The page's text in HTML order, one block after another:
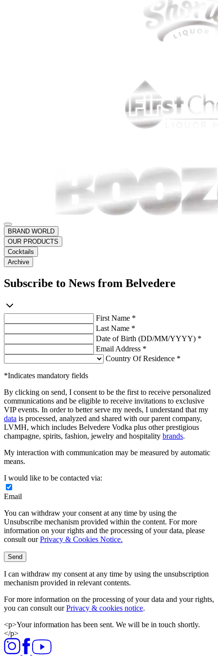
BRAND WORLD
OUR PRODUCTS
Cocktails
Archive
Subscribe to News from Belvedere
First Name *
Last Name *
Date of Birth (DD/MM/YYYY) *
Email Address *
Country Of Residence *
*Indicates mandatory fields
By clicking on send, I consent to be the first to receive personalized
communications and be eligible to receive invitations to exclusive
VIP events. In order to better serve my needs, I understand that my
data is processed, analyzed and shared with our parent company,
LVMH, which includes Belvedere Vodka plus other prestigious
champagne, spirits, fashion, jewelry and hospitality brands.
My interaction with communication may be measured by automatic
means.
I would like to be contacted via:
Email
You can withdraw your consent at any time by using the
Unsubscribe mechanism provided within the content. For more
information on your rights and the processing of your data, please
consult ourPrivacy & Cookies Notice.
Send
I can withdraw my consent at any time by using the unsubscription
mechanism provided in relevant contents.
For more information on the processing of your data and your rights,
you can consult ourPrivacy & cookies notice.
<p>Your information has been sent. We will be in touch shortly.
</p>